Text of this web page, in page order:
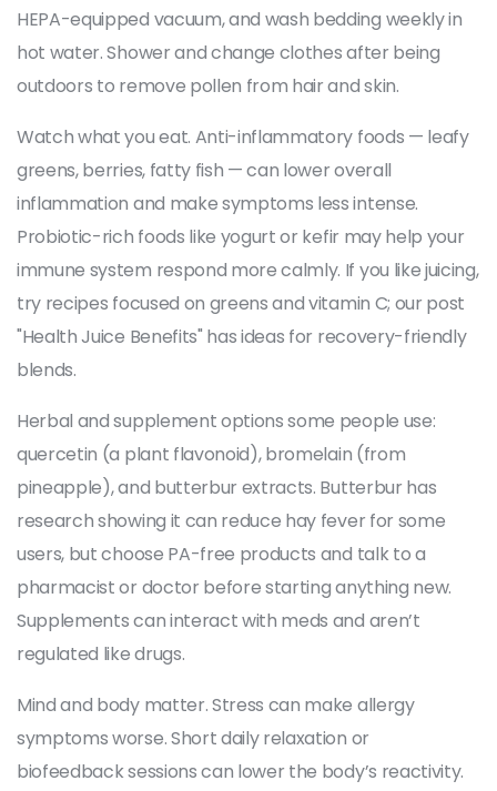
HEPA-equipped vacuum, and wash bedding weekly in
hot water. Shower and change clothes after being
outdoors to remove pollen from hair and skin.
Watch what you eat. Anti-inflammatory foods — leafy
greens, berries, fatty fish — can lower overall
inflammation and make symptoms less intense.
Probiotic-rich foods like yogurt or kefir may help your
immune system respond more calmly. If you like juicing,
try recipes focused on greens and vitamin C; our post
"Health Juice Benefits" has ideas for recovery-friendly
blends.
Herbal and supplement options some people use:
quercetin (a plant flavonoid), bromelain (from
pineapple), and butterbur extracts. Butterbur has
research showing it can reduce hay fever for some
users, but choose PA-free products and talk to a
pharmacist or doctor before starting anything new.
Supplements can interact with meds and aren’t
regulated like drugs.
Mind and body matter. Stress can make allergy
symptoms worse. Short daily relaxation or
biofeedback sessions can lower the body’s reactivity.